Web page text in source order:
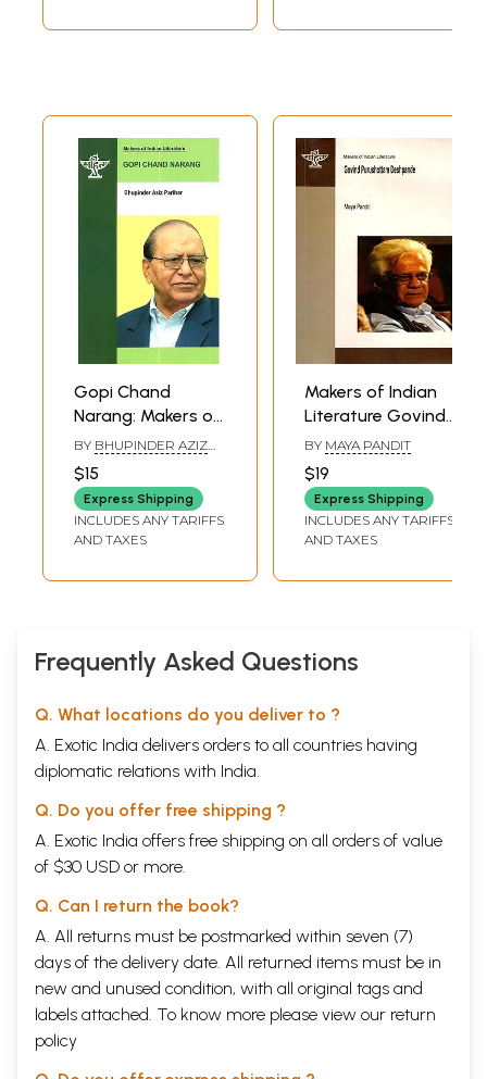
Gopi Chand
Narang: Makers of
Indian Literature (A
Monograph in
English on the
Eminent Urdu
Critic)
BY BHUPINDER AZIZ
$15
Express Shipping
INCLUDES ANY TARIFFS
AND TAXES
Makers of Indian
Literature Govind
Purushottam
Deshpande
BY MAYA PANDIT
$19
Express Shipping
INCLUDES ANY TARIFFS
AND TAXES
Frequently Asked Questions
Q. What locations do you deliver to ?
A. Exotic India delivers orders to all countries having
diplomatic relations with India.
Q. Do you offer free shipping ?
A. Exotic India offers free shipping on all orders of value
of $30 USD or more.
Q. Can I return the book?
A. All returns must be postmarked within seven (7)
days of the delivery date. All returned items must be in
new and unused condition, with all original tags and
labels attached. To know more please view our return
policy